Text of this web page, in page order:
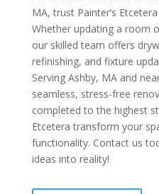
MA, trust Painter’s
Whether updating a room
our skilled team offers
refinishing, and fixture
Serving Ashby, MA and
seamless, stress-free
completed to the highest
Etcetera transform your
functionality. Contact us
ideas into reality!